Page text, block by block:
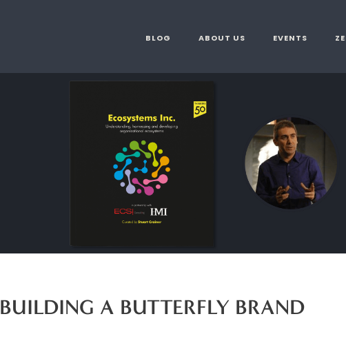
BLOG ABOUT US EVENTS
BUILDING A BUTTERFLY BRAND